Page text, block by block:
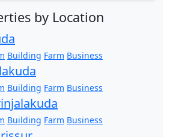
by Location
Building Farm Business
Building Farm Business
Building Farm Business